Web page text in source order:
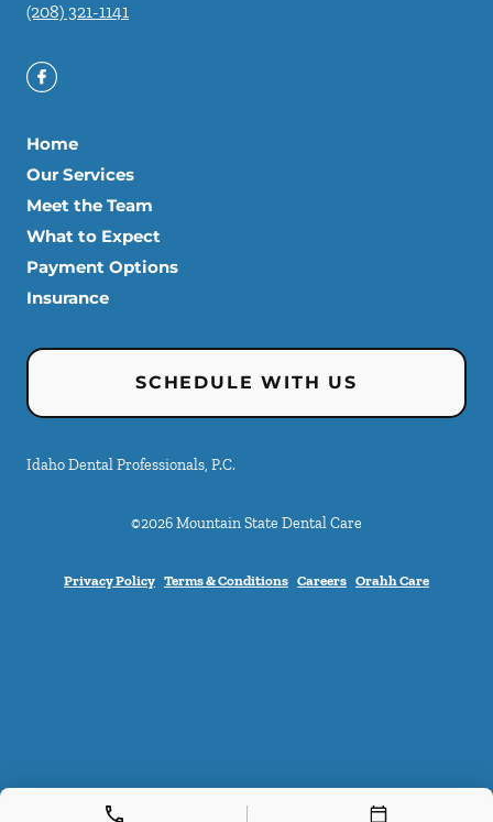
(208) 321-1141
Home
Our Services
Meet the Team
What to Expect
Payment Options
Insurance
SCHEDULE WITH US
Idaho Dental Professionals, P.C.
©2026Mountain State Dental Care
Privacy Policy Terms & Conditions Careers Orahh Care